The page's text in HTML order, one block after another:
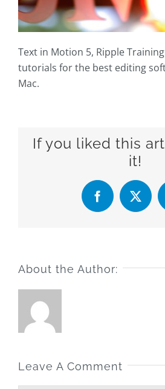
Text in Motion 5, Ripple
tutorials for the best editing
Mac.
If you liked this
it!
Facebook
X
About the Author:
Leave A Comment